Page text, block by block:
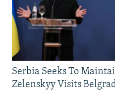
Serbia Seeks To
Zelenskyy Visits